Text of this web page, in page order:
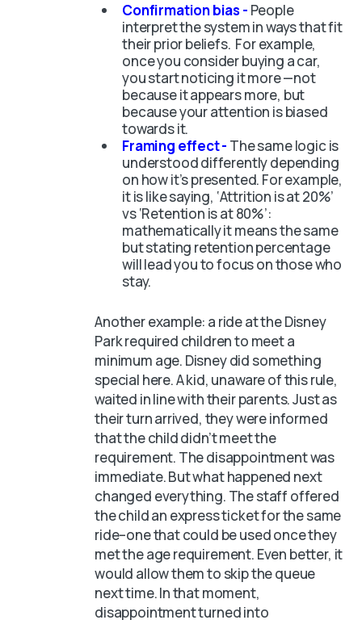
Confirmation bias - People
interpret the system in ways that fit
their prior beliefs. For example,
once you consider buying a car,
you start noticing it more —not
because it appears more, but
because your attention is biased
towards it.
Framing effect - The same logic is
understood differently depending
on how it’s presented. For example,
it is like saying, ‘Attrition is at 20%’
vs ‘Retention is at 80%’:
mathematically it means the same
but stating retention percentage
will lead you to focus on those who
stay.
Another example: a ride at the Disney
Park required children to meet a
minimum age. Disney did something
special here. A kid, unaware of this rule,
waited in line with their parents. Just as
their turn arrived, they were informed
that the child didn’t meet the
requirement. The disappointment was
immediate. But what happened next
changed everything. The staff offered
the child an express ticket for the same
ride–one that could be used once they
met the age requirement. Even better, it
would allow them to skip the queue
next time. In that moment,
disappointment turned into